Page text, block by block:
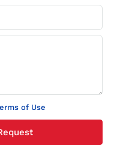
of Use